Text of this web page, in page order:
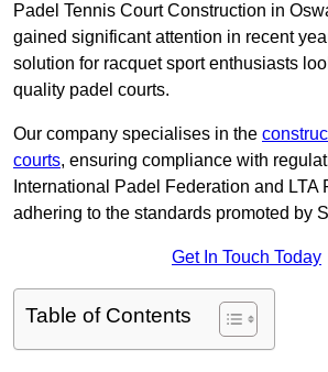
Padel Tennis Court Construction in
gained significant attention in recent
solution for racquet sport enthusiasts
quality padel courts.
Our company specialises in the
courts, ensuring compliance with
International Padel Federation and LTA
adhering to the standards promoted by
Get In Touch Today
Table of Contents